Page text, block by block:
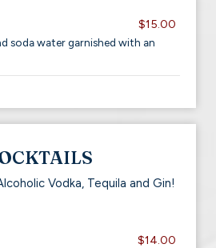
$15.00
soda water garnished with an
Vodka, Tequila and Gin!
$14.00